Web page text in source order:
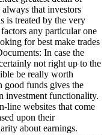
that investors
is treated by the very
any particular one
for best make trades
In case the
not right up to the
be really worth
good funds gives the
investment functionality.
line websites that come
upon their
about earnings.